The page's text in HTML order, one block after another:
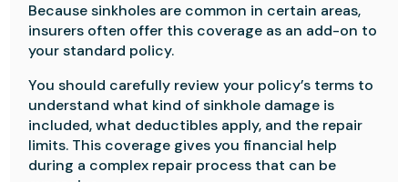
Because sinkholes are common in certain areas,
insurers often offer this coverage as an add-on to
your standard policy.
You should carefully review your policy’s terms to
understand what kind of sinkhole damage is
included, what deductibles apply, and the repair
limits. This coverage gives you financial help
during a complex repair process that can be